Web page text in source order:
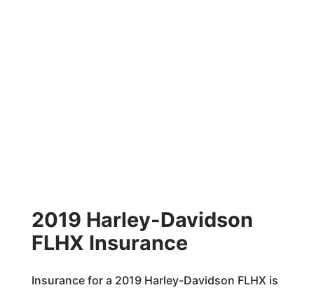
2019 Harley-Davidson
FLHX Insurance
Insurance for a 2019 Harley-Davidson FLHX is